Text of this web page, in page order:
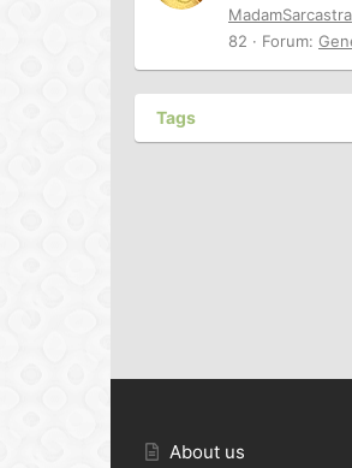
MadamSarcastra
82
Forum:
Tags
About us